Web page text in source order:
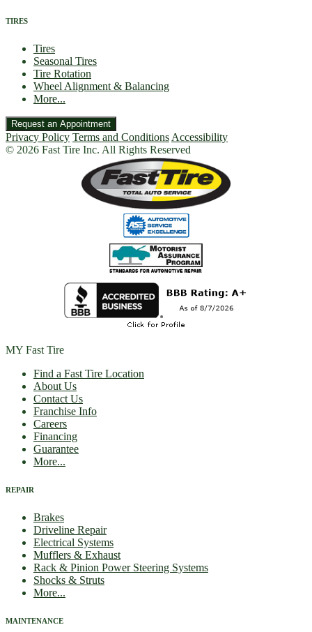
TIRES
Tires
Seasonal Tires
Tire Rotation
Wheel Alignment & Balancing
More...
Request an Appointment
Privacy Policy Terms and Conditions Accessibility
© 2026 Fast Tire Inc. All Rights Reserved
MY Fast Tire
Find a Fast Tire Location
About Us
Contact Us
Franchise Info
Careers
Financing
Guarantee
More...
REPAIR
Brakes
Driveline Repair
Electrical Systems
Mufflers & Exhaust
Rack & Pinion Power Steering Systems
Shocks & Struts
More...
MAINTENANCE